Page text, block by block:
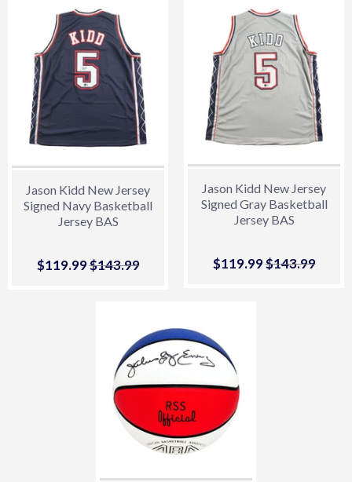
Jason Kidd New Jersey
Signed Navy Basketball
Jersey BAS
Sale
$119.99$119.99
Regular price
$143.99$143.99
Jason Kidd New Jersey
Signed Gray Basketball
Jersey BAS
Sale
$119.99$119.99
Regular price
$143.99